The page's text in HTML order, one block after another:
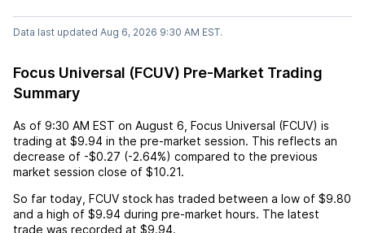
Data last updated Aug 6, 2026 9:30 AM EST.
Focus Universal (FCUV) Pre-Market Trading
Summary
As of 9:30 AM EST on August 6 Focus Universal (FCUV) is
trading at $9.94 in the pre-market session. This reflects an
decrease of -$0.27 (-2.64%) compared to the previous
market session close of $10.21.
So far today, FCUV stock has traded between a low of $9.80
and a high of $9.94 during pre-market hours. The latest
trade was recorded at $9.94.